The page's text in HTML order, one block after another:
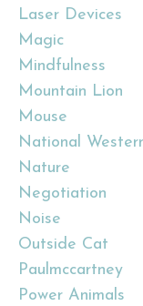
Laser Devices
Magic
Mindfulness
Mountain Lion
Mouse
National
Nature
Negotiation
Noise
Outside Cat
Paulmccartney
Power Animals